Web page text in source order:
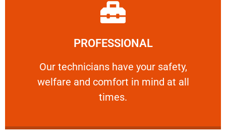
PROFESSIONAL
Our technicians have your safety,
welfare and comfort ​in mind at all
times.
PROFESSIONAL
Our technicians have your safety, welfare
Learn More